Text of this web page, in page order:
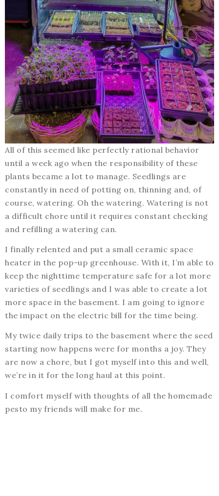
All of this seemed like perfectly rational behavior
until a week ago when the responsibility of these
plants became a lot to manage. Seedlings are
constantly in need of potting on, thinning and, of
course, watering. Oh the watering. Watering is not
a difficult chore until it requires constant checking
and refilling a watering can.
I finally relented and put a small ceramic space
heater in the pop-up greenhouse. With it, I’m able to
keep the nighttime temperature safe for a lot more
varieties of seedlings and I was able to create a lot
more space in the basement. I am going to ignore
the impact on the electric bill for the time being.
My twice daily trips to the basement where the seed
starting now happens were for months a joy. They
are now a chore, but I got myself into this and well,
we’re in it for the long haul at this point.
I comfort myself with thoughts of all the homemade
pesto my friends will make for me.